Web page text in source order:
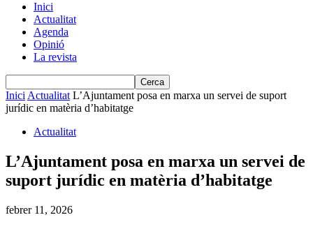
Inici
Actualitat
Agenda
Opinió
La revista
Inici Actualitat L’Ajuntament posa en marxa un servei de suport
jurídic en matèria d’habitatge
Actualitat
L’Ajuntament posa en marxa un servei de
suport jurídic en matèria d’habitatge
febrer 11, 2026